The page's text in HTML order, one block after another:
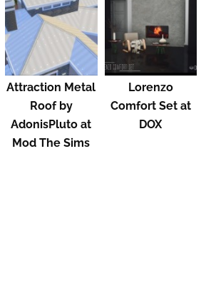
Attraction Metal
Roof by
AdonisPluto at
Mod The Sims
Lorenzo
Comfort Set at
DOX